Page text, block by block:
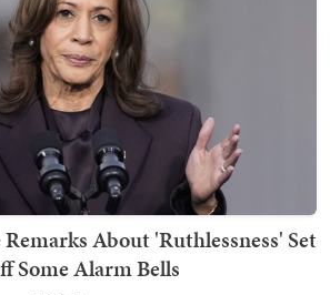
About 'Ruthlessness' Set
Some Alarm Bells